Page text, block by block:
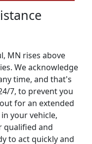
MN rises above
We acknowledge
time, and that's
7, to prevent you
for an extended
your vehicle,
qualified and
to act quickly and